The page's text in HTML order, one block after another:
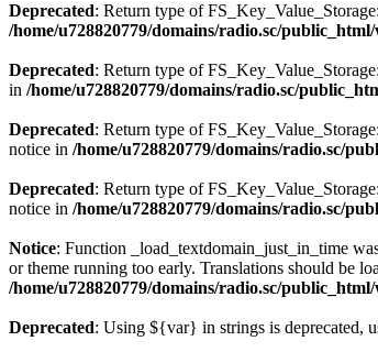
Deprecated: Return type of
/home/u728820779/domains/radio.sc/
Deprecated: Return type of
in /home/u728820779/domains/radio.sc/
Deprecated: Return type of
notice in /home/u728820779/domains/radio.sc/
Deprecated: Return type of
notice in /home/u728820779/domains/radio.sc/
Notice: Function _load_textdomain_just_in_time
or theme running too early. Translations should be
/home/u728820779/domains/radio.sc/
Deprecated: Using ${var} in strings is deprecated,